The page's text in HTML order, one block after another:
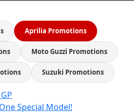
Aprilia Promotions
Moto Guzzi Promotions
Suzuki Promotions
Special Model!